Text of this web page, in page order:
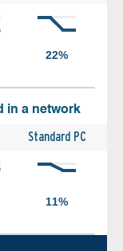
in a network
Standard PC